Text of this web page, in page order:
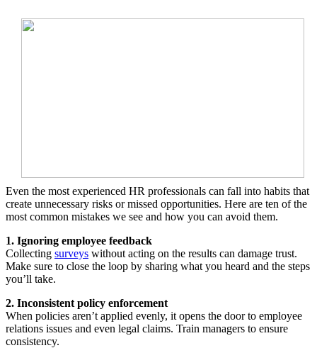
Even the most experienced HR professionals can fall into habits that
create unnecessary risks or missed opportunities. Here are ten of the
most common mistakes we see and how you can avoid them.
1. Ignoring employee feedback
Collecting surveys without acting on the results can damage trust.
Make sure to close the loop by sharing what you heard and the steps
you’ll take.
2. Inconsistent policy enforcement
When policies aren’t applied evenly, it opens the door to employee
relations issues and even legal claims. Train managers to ensure
consistency.